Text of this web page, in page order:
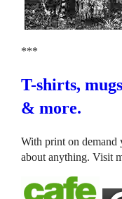
***
T-shirts,
& more.
With print on demand
about anything. Visit